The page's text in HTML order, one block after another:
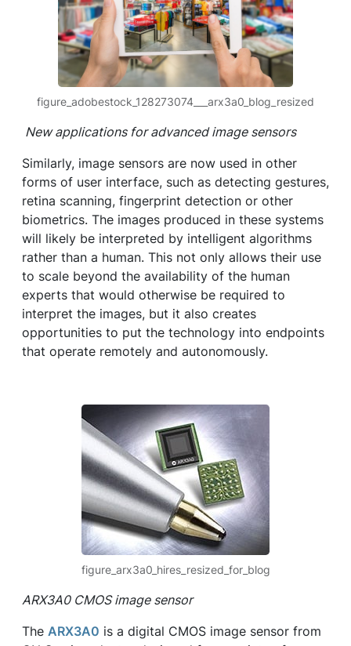
figure_adobestock_128273074___arx3a0_blog_resized
New applications for advanced image sensors
Similarly, image sensors are now used in other
forms of user interface, such as detecting gestures,
retina scanning, fingerprint detection or other
biometrics. The images produced in these systems
will likely be interpreted by intelligent algorithms
rather than a human. This not only allows their use
to scale beyond the availability of the human
experts that would otherwise be required to
interpret the images, but it also creates
opportunities to put the technology into endpoints
that operate remotely and autonomously.
figure_arx3a0_hires_resized_for_blog
ARX3A0 CMOS image sensor
The ARX3A0 is a digital CMOS image sensor from